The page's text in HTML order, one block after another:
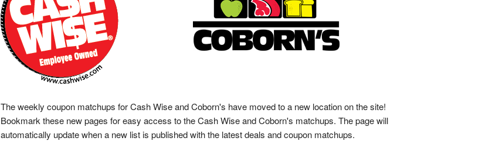
The weekly coupon matchups for Cash Wise and Coborn's have moved to a new location on the site!
Bookmark these new pages for easy access to the Cash Wise and Coborn's matchups. The page will
automatically update when a new list is published with the latest deals and coupon matchups.